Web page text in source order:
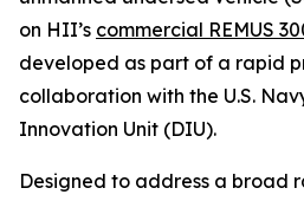
on HII’s commercial REMUS
developed as part of a rapid
collaboration with the U.S.
Innovation Unit (DIU).
Designed to address a broad